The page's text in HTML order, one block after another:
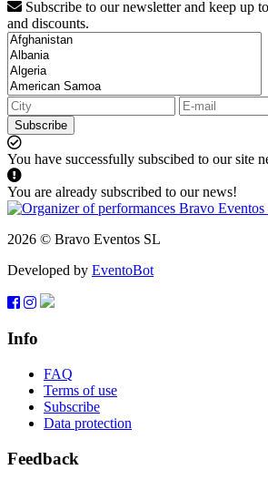
Subscribe to our newsletter and keep up
and discounts.
Subscribe
You have successfully subscibed to our site
You are already subscribed to our news!
2026 © Bravo Eventos SL
Developed by EventoBot
Info
FAQ
Terms of use
Subscribe
Data protection
Feedback